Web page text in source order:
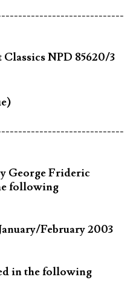
NPD 85620/3
George Frideric
following
February 2003
in the following